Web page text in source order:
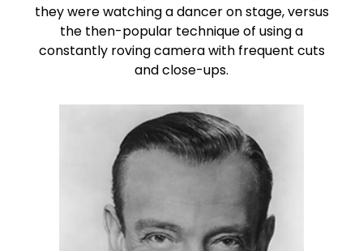
they were watching a dancer on stage, versus
the then-popular technique of using a
constantly roving camera with frequent cuts
and close-ups.